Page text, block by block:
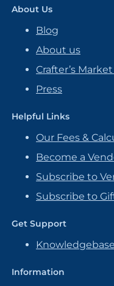
About Us
Blog
About us
Crafter’s
Press
Helpful Links
Our Fees &
Become a
Subscribe to
Subscribe to
Get Support
Knowledgebase
Information